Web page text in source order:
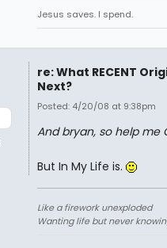
Jesus saves. I spend.
re: What RECENT
Next?
Posted: 4/20/08 at 9:38pm
And bryan, so help me
But In My Life is.
Like a firework unexploded
Wanting life but never